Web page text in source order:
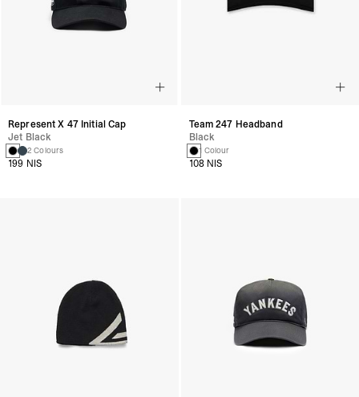
Represent X 47 Initial Cap
Jet Black
2 Colours
199 NIS
Team 247 Headband
Black
1 Colour
108 NIS